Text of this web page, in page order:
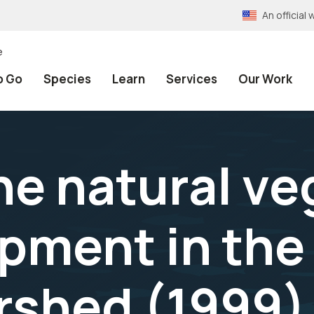
An official
Go Species Learn Services Our Work
natural
in the